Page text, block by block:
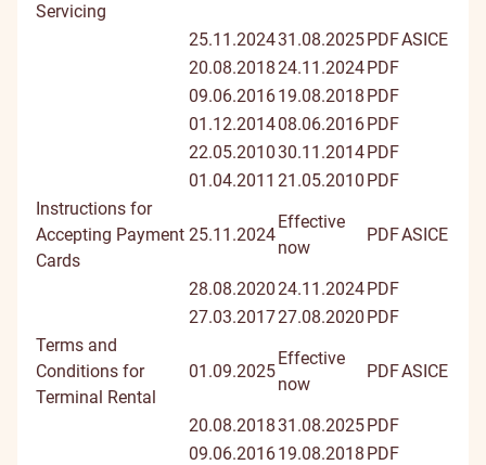
Servicing
25.11.202431.08.2025PDFASICE
20.08.201824.11.2024PDF
09.06.201619.08.2018 PDF
01.12.201408.06.2016PDF
22.05.201030.11.2014PDF
01.04.2011 21.05.2010 PDF
Instructions for
Accepting Payment
Cards
25.11.2024
Effective
now
PDFASICE
28.08.202024.11.2024PDF
27.03.201727.08.2020 PDF
Terms and
Conditions for
Terminal Rental
01.09.2025
Effective
now
PDFASICE
20.08.201831.08.2025PDF
09.06.201619.08.2018 PDF